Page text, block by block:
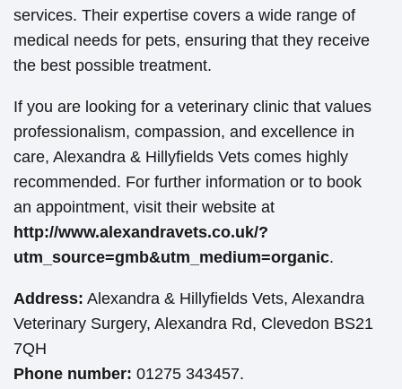
services. Their expertise covers a wide range of
medical needs for pets, ensuring that they receive
the best possible treatment.
If you are looking for a veterinary clinic that values
professionalism, compassion, and excellence in
care, Alexandra & Hillyfields Vets comes highly
recommended. For further information or to book
an appointment, visit their website at
http://www.alexandravets.co.uk/?
utm_source=gmb&utm_medium=organic.
Address: Alexandra & Hillyfields Vets, Alexandra
Veterinary Surgery, Alexandra Rd, Clevedon BS21
7QH
Phone number: 01275 343457.